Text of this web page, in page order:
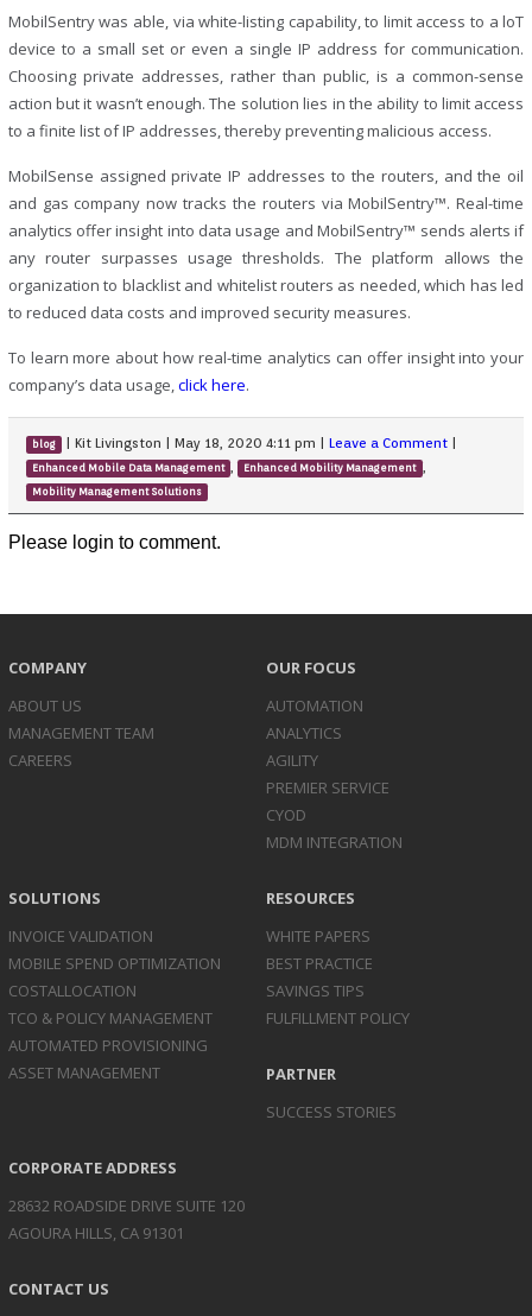
MobilSentry was able, via white-listing capability, to limit access to a loT
device to a small set or even a single IP address for communication.
Choosing private addresses, rather than public, is a common-sense
action but it wasn’t enough. The solution lies in the ability to limit access
to a finite list of IP addresses, thereby preventing malicious access.
MobilSense assigned private IP addresses to the routers, and the oil
and gas company now tracks the routers via MobilSentry™. Real-time
analytics offer insight into data usage and MobilSentry™ sends alerts if
any router surpasses usage thresholds. The platform allows the
organization to blacklist and whitelist routers as needed, which has led
to reduced data costs and improved security measures.
To learn more about how real-time analytics can offer insight into your
company’s data usage,click here.
blog |Kit Livingston |May 18, 2020 4:11 pm |Leave a Comment
Enhanced Mobile Data Management , Enhanced Mobility Management ,
Mobility Management Solutions
Please login to comment.
COMPANY
ABOUT US
MANAGEMENT TEAM
CAREERS
OUR FOCUS
AUTOMATION
ANALYTICS
AGILITY
PREMIER SERVICE
CYOD
MDM INTEGRATION
SOLUTIONS
INVOICE VALIDATION
MOBILE SPEND OPTIMIZATION
COSTALLOCATION
TCO & POLICY MANAGEMENT
AUTOMATED PROVISIONING
ASSET MANAGEMENT
RESOURCES
WHITE PAPERS
BEST PRACTICE
SAVINGS TIPS
FULFILLMENT POLICY
PARTNER
SUCCESS STORIES
CORPORATE ADDRESS
28632 ROADSIDE DRIVE SUITE 120
AGOURA HILLS, CA 91301
CONTACT US